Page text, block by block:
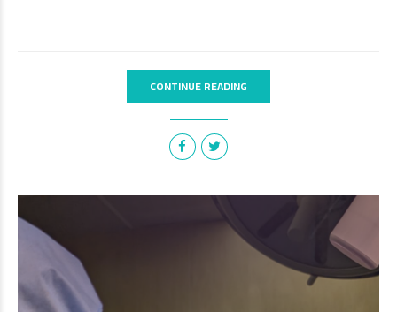
CONTINUE READING